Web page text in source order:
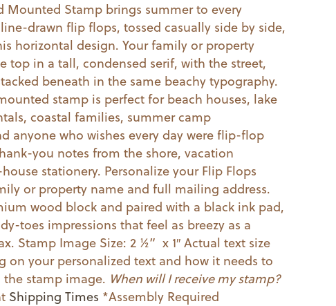
Mounted Stamp brings summer to every
drawn flip flops, tossed casually side by side,
horizontal design. Your family or property
top in a tall, condensed serif, with the street,
beneath in the same beachy typography.
stamp is perfect for beach houses, lake
coastal families, summer camp
anyone who wishes every day were flip-flop
you notes from the shore, vacation
stationery. Personalize your Flip Flops
or property name and full mailing address.
wood block and paired with a black ink pad,
toes impressions that feel as breezy as a
Stamp Image Size: 2 ½” x 1″ Actual text size
on your personalized text and how it needs to
stamp image. When will I receive my stamp?
Shipping Times *Assembly Required